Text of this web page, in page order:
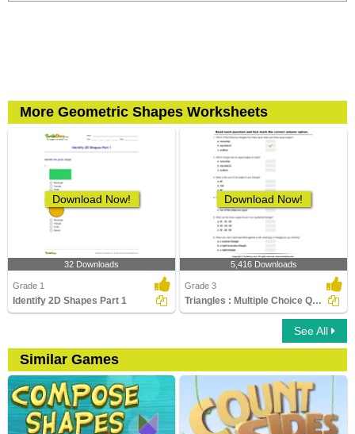
More Geometric Shapes Worksheets
Download Now!
32 Downloads
Grade 1
Identify 2D Shapes Part 1
Download Now!
5,416 Downloads
Grade 3
Triangles : Multiple Choice Questions
See All
Similar Games